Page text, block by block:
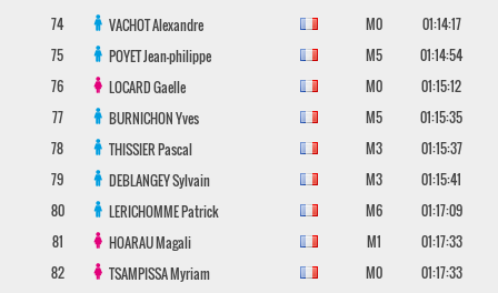
74
VACHOTAlexandre M0
01:14:17
75
POYETJean-philippe M5
01:14:54
76
LOCARDGaelle M0
01:15:12
77
BURNICHONYves M5
01:15:35
78
THISSIERPascal M3
01:15:37
79
DEBLANGEYSylvain M3
01:15:41
80
LERICHOMMEPatrick M6
01:17:09
81
HOARAUMagali M1
01:17:33
82
TSAMPISSAMyriam M0
01:17:33